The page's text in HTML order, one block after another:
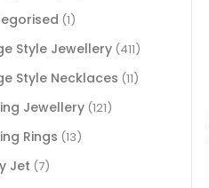
(1)
Style Jewellery (411)
Style Necklaces (11)
Jewellery (121)
Rings (13)
Jet (7)